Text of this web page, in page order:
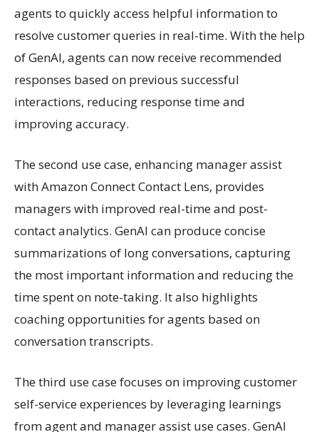
agents to quickly access helpful information to
resolve customer queries in real-time. With the help
of GenAI, agents can now receive recommended
responses based on previous successful
interactions, reducing response time and
improving accuracy.
The second use case, enhancing manager assist
with Amazon Connect Contact Lens, provides
managers with improved real-time and post-
contact analytics. GenAI can produce concise
summarizations of long conversations, capturing
the most important information and reducing the
time spent on note-taking. It also highlights
coaching opportunities for agents based on
conversation transcripts.
The third use case focuses on improving customer
self-service experiences by leveraging learnings
from agent and manager assist use cases. GenAI